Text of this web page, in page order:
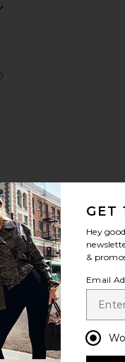
Wool Blend Extra Long
Short Hip Slung Baggy
favorite 90's Mid Rise
GET
&
Email